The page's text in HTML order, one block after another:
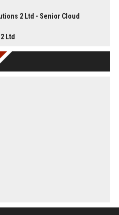
2 Ltd - Senior Cloud
Ltd